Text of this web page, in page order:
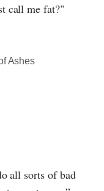
call me fat?"
Ashes
all sorts of bad